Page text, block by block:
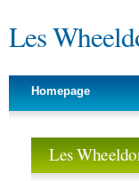
Les
Homepage
Les